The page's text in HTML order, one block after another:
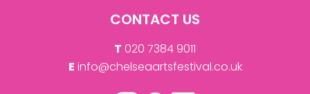
CONTACT US
T 020 7384 9011
E info@chelseaartsfestival.co.uk